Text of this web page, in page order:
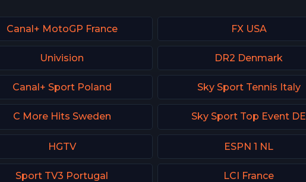
Canal+ MotoGP France FX USA
Univision DR2 Denmark
Canal+ Sport Poland Sky Sport Tennis Italy
C More Hits Sweden Sky Sport Top Event DE
HGTV ESPN 1 NL
Sport TV3 Portugal LCI France